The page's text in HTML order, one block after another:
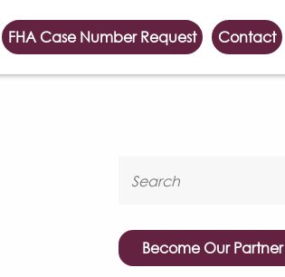
FHA Case Number Request Contact
Become Our Partner